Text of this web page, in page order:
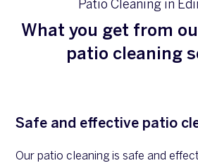
Patio Cleaning in
What you get from
patio cleaning
Safe and effective patio
Our patio cleaning is safe and